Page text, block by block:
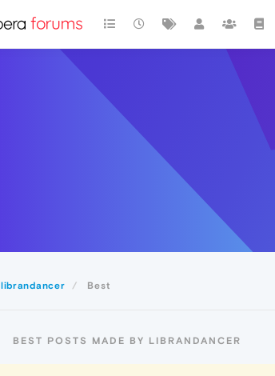
librandancer Best
BEST POSTS MADE BY LIBRANDANCER